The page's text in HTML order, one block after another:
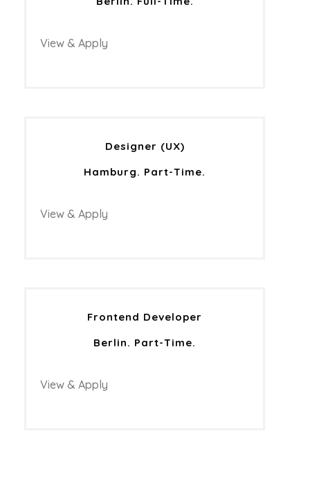
View & Apply
Designer (UX)
Hamburg. Part-Time.
View & Apply
Frontend Developer
Berlin. Part-Time.
View & Apply